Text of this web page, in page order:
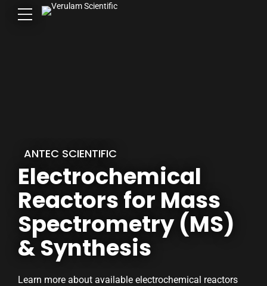
ANTEC SCIENTIFIC
Electrochemical
Reactors for Mass
Spectrometry (MS)
& Synthesis
Learn more about available electrochemical reactors